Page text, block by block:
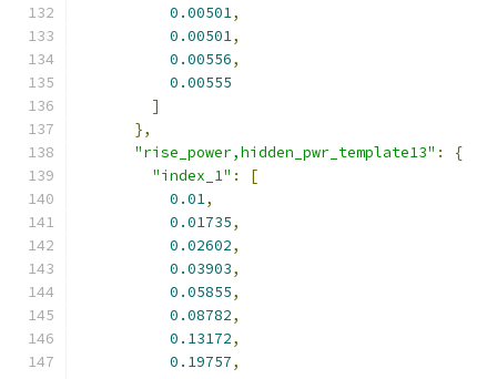
0.00501,
0.00501,
0.00556,
0.00555
]
},
"rise_power,hidden_pwr_template13" :
{
"index_1" :
[
0.01,
0.01735,
0.02602,
0.03903,
0.05855,
0.08782,
0.13172,
0.19757,